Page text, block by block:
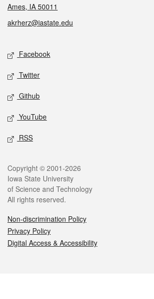
Ames, IA 50011
akrherz@iastate.edu
Social media
Facebook
Twitter
Github
YouTube
RSS
Legal
Copyright © 2001-2026
Iowa State University
of Science and Technology
All rights reserved.
Non-discrimination Policy
Privacy Policy
Digital Access & Accessibility